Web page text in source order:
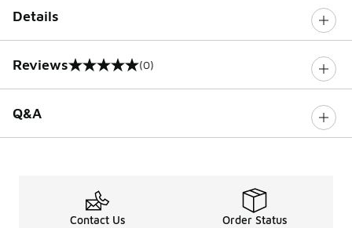
Details
Reviews
0 out of 5 rating (0)
Q&A
Contact Us Order Status